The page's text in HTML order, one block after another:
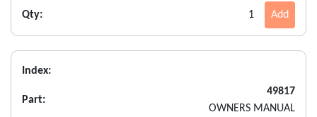
Qty:
1 Add
Index:
Part:
49817
OWNERS MANUAL